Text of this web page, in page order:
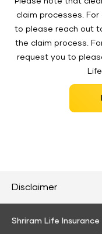
claim processes.
to please reach out
the claim process.
request you to
Disclaimer
Shriram Life